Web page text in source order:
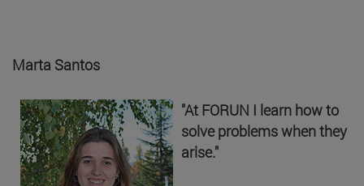
Marta Santos
"At FORUN I learn how to
solve problems when they
arise."